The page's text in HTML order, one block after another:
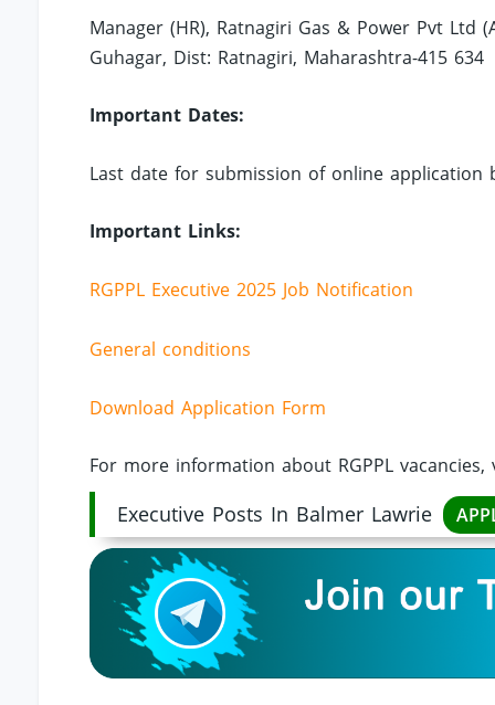
Manager (HR), Ratnagiri Gas & Power Pvt Ltd
Guhagar, Dist: Ratnagiri, Maharashtra-415 634
Important Dates:
Last date for submission of online application
Important Links:
RGPPL Executive 2025 Job Notification
General conditions
Download Application Form
For more information about RGPPL
Executive Posts In Balmer Lawrie